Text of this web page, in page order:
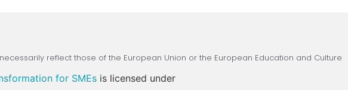
reflect those of the European Union or the European Education and Culture
for SMEs is licensed under